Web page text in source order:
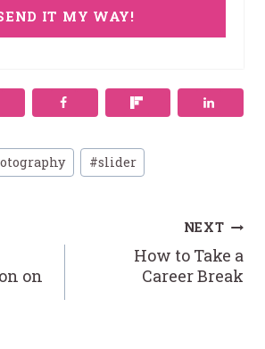
IT MY WAY!
#slider
on
NEXT
How to Take a
Career Break